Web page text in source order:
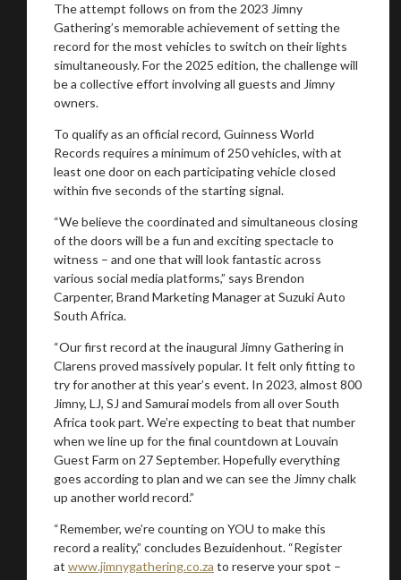
The attempt follows on from the 2023 Jimny
Gathering’s memorable achievement of setting the
record for the most vehicles to switch on their lights
simultaneously. For the 2025 edition, the challenge will
be a collective effort involving all guests and Jimny
owners.
To qualify as an official record, Guinness World
Records requires a minimum of 250 vehicles, with at
least one door on each participating vehicle closed
within five seconds of the starting signal.
“We believe the coordinated and simultaneous closing
of the doors will be a fun and exciting spectacle to
witness – and one that will look fantastic across
various social media platforms,” says Brendon
Carpenter, Brand Marketing Manager at Suzuki Auto
South Africa.
“Our first record at the inaugural Jimny Gathering in
Clarens proved massively popular. It felt only fitting to
try for another at this year’s event. In 2023, almost 800
Jimny, LJ, SJ and Samurai models from all over South
Africa took part. We’re expecting to beat that number
when we line up for the final countdown at Louvain
Guest Farm on 27 September. Hopefully everything
goes according to plan and we can see the Jimny chalk
up another world record.”
“Remember, we’re counting on YOU to make this
record a reality,” concludes Bezuidenhout. “Register
at www.jimnygathering.co.za to reserve your spot –